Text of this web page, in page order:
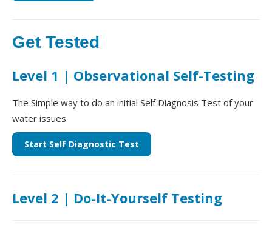
Get Tested
Level 1 | Observational Self-Testing
The Simple way to do an initial Self Diagnosis Test of your
water issues.
Start Self Diagnostic Test
Level 2 | Do-It-Yourself Testing